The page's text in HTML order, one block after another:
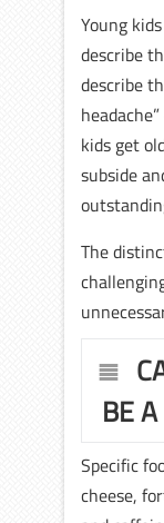
Young
describe
describe
kids get
subside
The
BE
Specific
cheese,